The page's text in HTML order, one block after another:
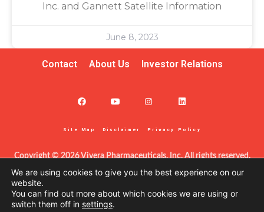
Inc. and Gannett Satellite Information
June 8, 2023
Contact About Us Investor Relations
Site Map Disclaimer Privacy Policy
Copyright © 2026 Vivera Pharmaceuticals, Inc. All rights reserved.
This information – including product information – is intended only
for certified clinicians in the United States. The products discussed
herein may have different labeling in different countries. This site is
protected by reCAPTCHA and the Google Privacy Policy and Terms
We are using cookies to give you the best experience on our
website.
You can find out more about which cookies we are using or
switch them off in settings.